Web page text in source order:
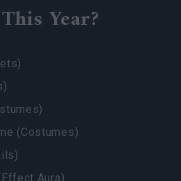
Year?
(Costumes)
Aura)